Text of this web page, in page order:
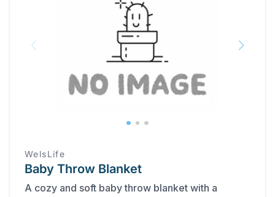
WelsLife
Baby Throw Blanket
A cozy and soft baby throw blanket with a